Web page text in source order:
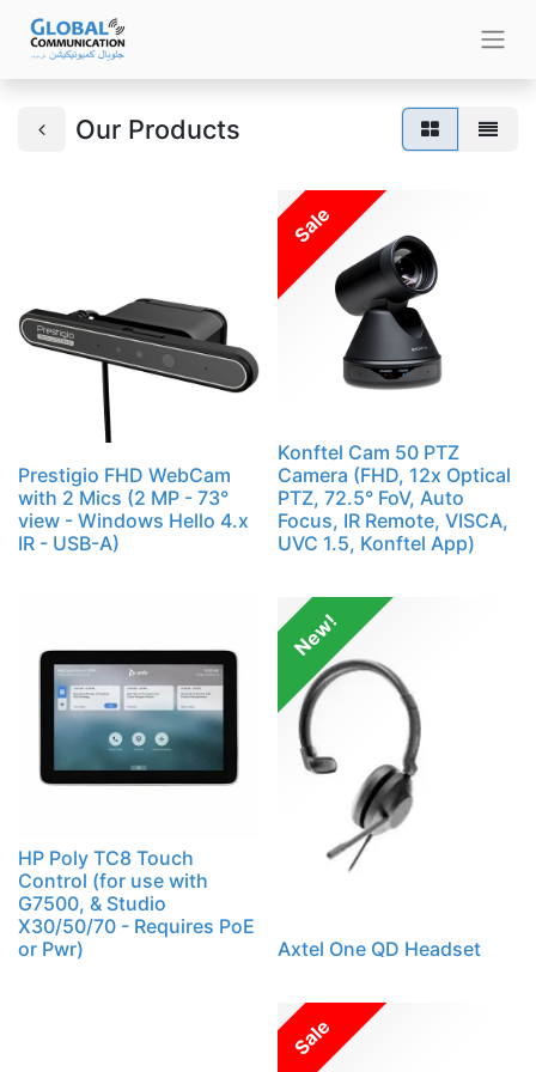
Our Products
Prestigio FHD WebCam
with 2 Mics (2 MP - 73°
view - Windows Hello 4.x
IR - USB-A)
Sale
Konftel Cam 50 PTZ
Camera (FHD, 12x Optical
PTZ, 72.5° FoV, Auto
Focus, IR Remote, VISCA,
UVC 1.5, Konftel App)
HP Poly TC8 Touch
Control (for use with
G7500, & Studio
X30/50/70 - Requires PoE
or Pwr)
New!
Axtel One QD Headset
Sale